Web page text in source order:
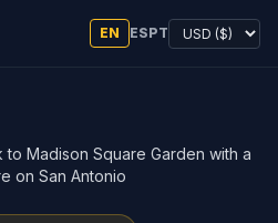
EN ESPT
Madison Square Garden with a
on San Antonio